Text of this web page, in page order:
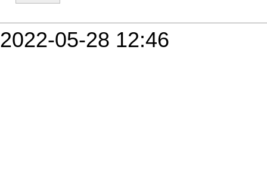
2022-05-28 12:46